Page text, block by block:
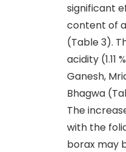
significant
content of
(Table 3).
acidity (1.11
Ganesh,
Bhagwa
The
with the
borax may